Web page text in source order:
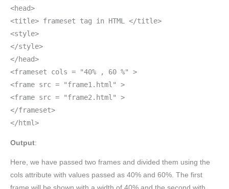
<head>
<title> frameset tag in HTML </title>
<style>
</style>
</head>
<frameset cols = "40% , 60 %" >
<frame src = "frame1.html" >
<frame src = "frame2.html" >
</frameset>
</html>
Output:
Here, we have passed two frames and divided them using the
cols attribute with values passed as 40% and 60%. The first